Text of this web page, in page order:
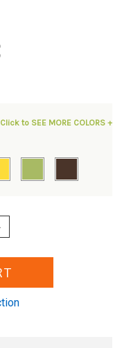
Click to SEE MORE COLORS +